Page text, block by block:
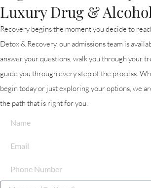
Luxury Drug &
Recovery begins the moment you decide to
Detox & Recovery, our admissions team is
answer your questions, walk you through your
guide you through every step of the process.
begin today or just exploring your options, we
the path that is right for you.